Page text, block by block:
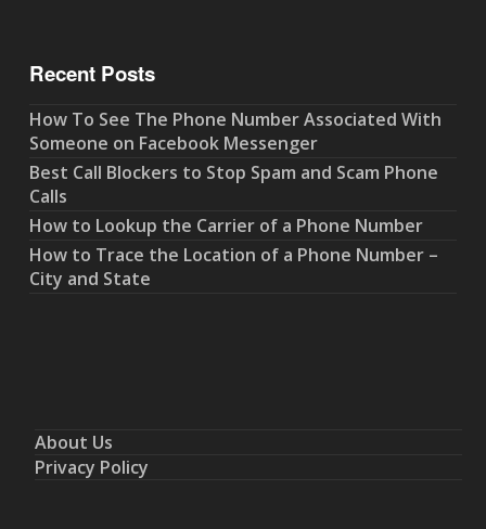
Recent Posts
How To See The Phone Number Associated With
Someone on Facebook Messenger
Best Call Blockers to Stop Spam and Scam Phone
Calls
How to Lookup the Carrier of a Phone Number
How to Trace the Location of a Phone Number –
City and State
About Us
Privacy Policy